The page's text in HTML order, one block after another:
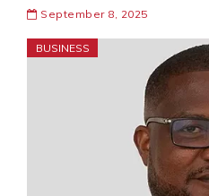
September 8, 2025
BUSINESS